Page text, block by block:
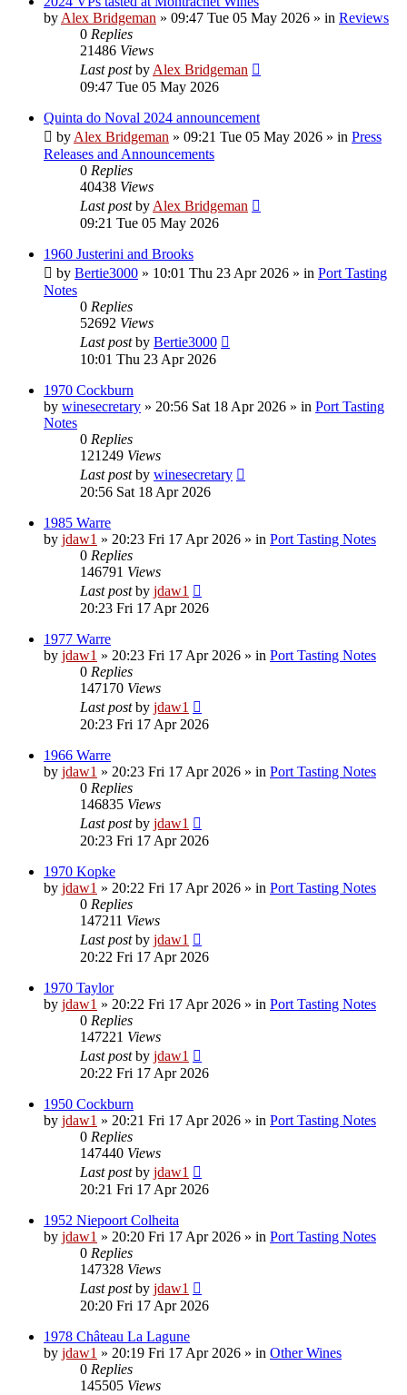
by Alex Bridgeman » 09:47 Tue 05 May 2026 » in Reviews
0 Replies
21486 Views
Last postby Alex Bridgeman
09:47 Tue 05 May 2026
Quinta do Noval 2024 announcement
by Alex Bridgeman » 09:21 Tue 05 May 2026 » in Press
Releases and Announcements
0 Replies
40438 Views
Last postby Alex Bridgeman
09:21 Tue 05 May 2026
1960 Justerini and Brooks
by Bertie3000 » 10:01 Thu 23 Apr 2026 » in Port Tasting
Notes
0 Replies
52692 Views
Last postby Bertie3000
10:01 Thu 23 Apr 2026
1970 Cockburn
by winesecretary » 20:56 Sat 18 Apr 2026 » in Port Tasting
Notes
0 Replies
121249 Views
Last postby winesecretary
20:56 Sat 18 Apr 2026
1985 Warre
by jdaw1 » 20:23 Fri 17 Apr 2026 » in Port Tasting Notes
0 Replies
146791 Views
Last postby jdaw1
20:23 Fri 17 Apr 2026
1977 Warre
by jdaw1 » 20:23 Fri 17 Apr 2026 » in Port Tasting Notes
0 Replies
147170 Views
Last postby jdaw1
20:23 Fri 17 Apr 2026
1966 Warre
by jdaw1 » 20:23 Fri 17 Apr 2026 » in Port Tasting Notes
0 Replies
146835 Views
Last postby jdaw1
20:23 Fri 17 Apr 2026
1970 Kopke
by jdaw1 » 20:22 Fri 17 Apr 2026 » in Port Tasting Notes
0 Replies
147211 Views
Last postby jdaw1
20:22 Fri 17 Apr 2026
1970 Taylor
by jdaw1 » 20:22 Fri 17 Apr 2026 » in Port Tasting Notes
0 Replies
147221 Views
Last postby jdaw1
20:22 Fri 17 Apr 2026
1950 Cockburn
by jdaw1 » 20:21 Fri 17 Apr 2026 » in Port Tasting Notes
0 Replies
147440 Views
Last postby jdaw1
20:21 Fri 17 Apr 2026
1952 Niepoort Colheita
by jdaw1 » 20:20 Fri 17 Apr 2026 » in Port Tasting Notes
0 Replies
147328 Views
Last postby jdaw1
20:20 Fri 17 Apr 2026
1978 Château La Lagune
by jdaw1 » 20:19 Fri 17 Apr 2026 » in Other Wines
0 Replies
145505 Views